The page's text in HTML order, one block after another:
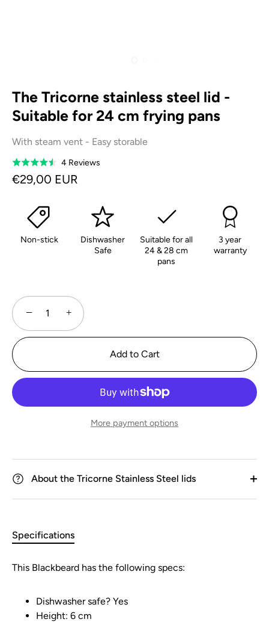
The Tricorne stainless steel lid -
Suitable for 24 cm frying pans
With steam vent - Easy storable
Rated
4.5
4 ReviewsBased
€29,00 EUR
Non-stick
Dishwasher
Safe
Suitable for all
24 & 28 cm
pans
3 year
warranty
− +
Add to Cart
More payment options
About the Tricorne Stainless Steel lids
Specifications
This Blackbeard has the following specs:
Dishwasher safe? Yes
Height: 6 cm